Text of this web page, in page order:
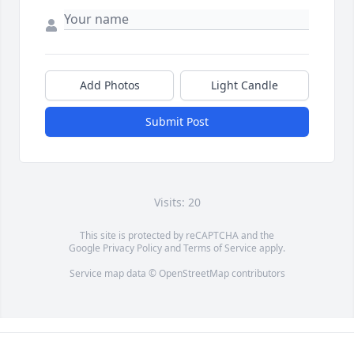
Add Photos Light Candle
Submit Post
Visits: 20
This site is protected by reCAPTCHA and the
Google Privacy PolicyandTerms of Service apply.
Service map data © OpenStreetMapcontributors